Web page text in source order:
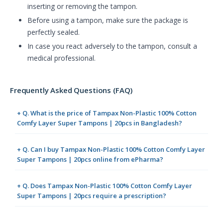
inserting or removing the tampon.
Before using a tampon, make sure the package is
perfectly sealed.
In case you react adversely to the tampon, consult a
medical professional.
Frequently Asked Questions (FAQ)
+ Q. What is the price of Tampax Non-Plastic 100% Cotton
Comfy Layer Super Tampons | 20pcs in Bangladesh?
+ Q. Can I buy Tampax Non-Plastic 100% Cotton Comfy Layer
Super Tampons | 20pcs online from ePharma?
+ Q. Does Tampax Non-Plastic 100% Cotton Comfy Layer
Super Tampons | 20pcs require a prescription?